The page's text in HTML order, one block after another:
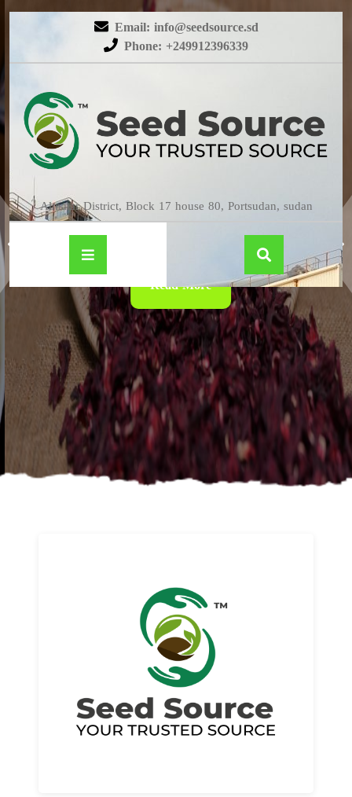
Email: info@seedsource.sd
Phone: +249912396339
Almatar District, Block 17 house 80, Portsudan, sudan
HIBISCUS
Read More
About us
Read More